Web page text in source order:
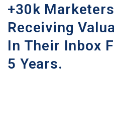
+30k
Receiving
In Their Inbox
5 Years.